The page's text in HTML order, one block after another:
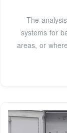
The
systems for
areas, or